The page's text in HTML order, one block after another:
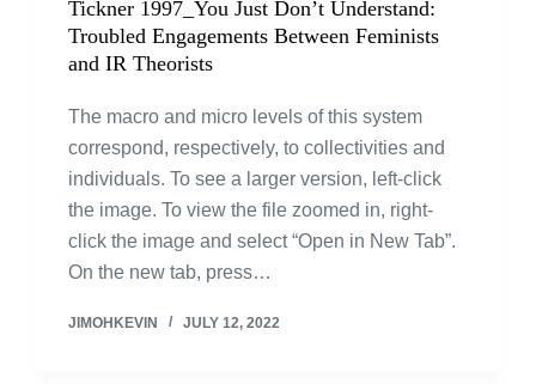
Tickner 1997_You Just Don’t Understand:
Troubled Engagements Between Feminists
and IR Theorists
The macro and micro levels of this system
correspond, respectively, to collectivities and
individuals. To see a larger version, left-click
the image. To view the file zoomed in, right-
click the image and select “Open in New Tab”.
On the new tab, press…
JIMOHKEVIN JULY 12, 2022